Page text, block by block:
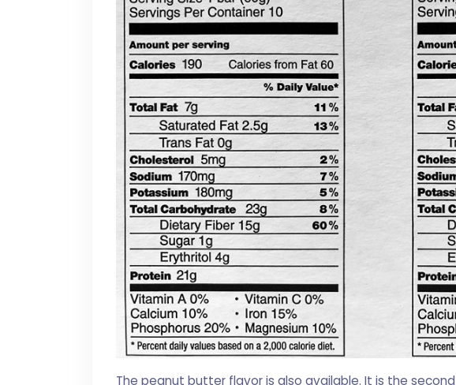
The peanut butter flavor is also available. It is the